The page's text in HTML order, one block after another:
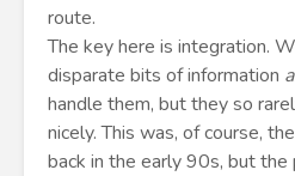
route.
The key here is integration.
disparate bits of information
handle them, but they so
nicely. This was, of course,
back in the early 90s, but the